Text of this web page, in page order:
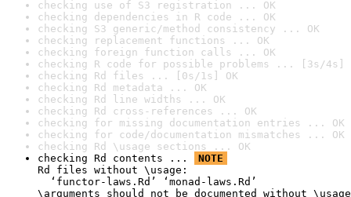
checking use of S3 registration ... OK
checking dependencies in R code ... OK
checking S3 generic/method consistency ... OK
checking replacement functions ... OK
checking foreign function calls ... OK
checking R code for possible problems ... [3s/4s]
checking Rd files ... [0s/1s] OK
checking Rd metadata ... OK
checking Rd line widths ... OK
checking Rd cross-references ... OK
checking for missing documentation entries ... OK
checking for code/documentation mismatches ... OK
checking Rd \usage sections ... OK
checking Rd contents ...
NOTE
Rd files without \usage:
‘functor-laws.Rd’ ‘monad-laws.Rd’
\arguments should not be documented without